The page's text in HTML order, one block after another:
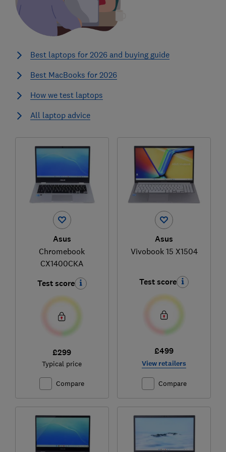
Best laptops for 2026 and buying guide
Best MacBooks for 2026
How we test laptops
All laptop advice
Asus
Chromebook
CX1400CKA
Test score
£299
Typical price
Compare
Asus
Vivobook 15 X1504
Test score
£499
View retailers
Compare